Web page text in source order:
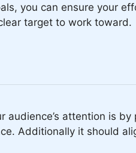
you can ensure your
target to work toward.
attention is
Additionally it should